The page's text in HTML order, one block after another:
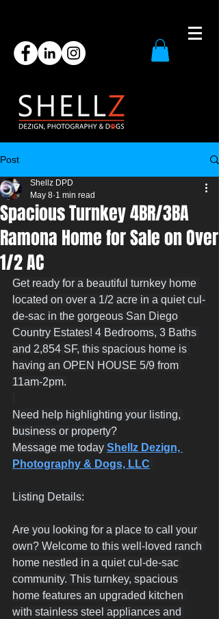
Post
Spacious Turnkey 4BR/3BA
Ramona Home for Sale on Over
1/2 AC
Shellz DPD
May 8 1 min read
Get ready for a beautiful turnkey home
located on over a 1/2 acre in a quiet cul-
de-sac in the gorgeous San Diego
Country Estates! 4 Bedrooms, 3 Baths
and 2,854 SF, this spacious home is
having an OPEN HOUSE 5/9 from
11am-2pm.
Need help highlighting your listing,
business or property?
Message me today Shellz Dezign,
Photography & Dogs, LLC
Listing Details:
Are you looking for a place to call your
own? Welcome to this well-loved ranch
home nestled in a quiet cul-de-sac
community. This turnkey, spacious
home features an upgraded kitchen
with stainless steel appliances and